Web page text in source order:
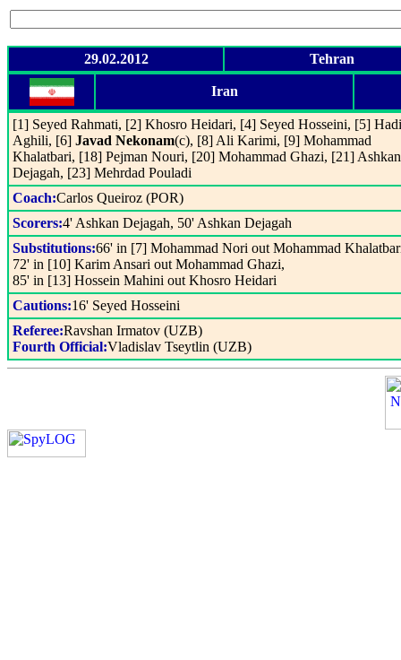
29.02.2012 Tehran
Iran
[1] Seyed Rahmati, [2] Khosro Heidari, [4] Seyed Hosseini, [5] Hadi
Aghili, [6] Javad Nekonam(c), [8] Ali Karimi, [9] Mohammad
Khalatbari, [18] Pejman Nouri, [20] Mohammad Ghazi, [21] Ashkan
Dejagah, [23] Mehrdad Pouladi
Coach:Carlos Queiroz (POR)
Scorers:4' Ashkan Dejagah, 50' Ashkan Dejagah
Substitutions:66' in [7] Mohammad Nori out Mohammad
72' in [10] Karim Ansari out Mohammad Ghazi,
85' in [13] Hossein Mahini out Khosro Heidari
Cautions:16' Seyed Hosseini
Referee:Ravshan Irmatov (UZB)
Fourth Official:Vladislav Tseytlin (UZB)